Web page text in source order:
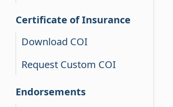
Certificate of Insurance
Download COI
Request Custom COI
Endorsements